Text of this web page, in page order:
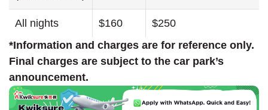
All nights $160
$250
*Information and charges are for reference only.
Final charges are subject to the car park’s
announcement.